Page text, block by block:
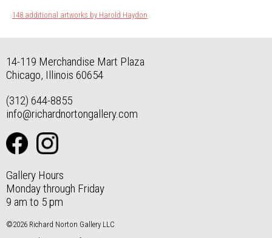
148 additional artworks by Harold Haydon
14-119 Merchandise Mart Plaza
Chicago, Illinois 60654
(312) 644-8855
info@richardnortongallery.com
Gallery Hours
Monday through Friday
9 am to 5 pm
©2026 Richard Norton Gallery LLC